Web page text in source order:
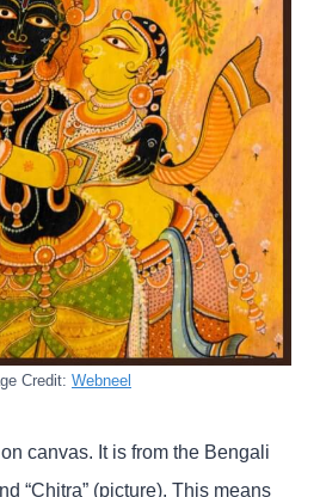
Credit: Webneel
canvas. It is from the Bengali
“Chitra” (picture). This means